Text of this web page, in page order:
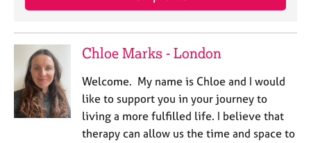
Chloe Marks - London
Welcome. My name is Chloe and I would
like to support you in your journey to
living a more fulfilled life. I believe that
therapy can allow us the time and space to